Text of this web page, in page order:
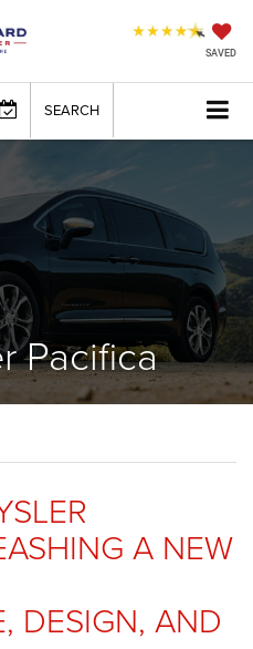
SAVED
SEARCH
Pacifica
A NEW
DESIGN, AND